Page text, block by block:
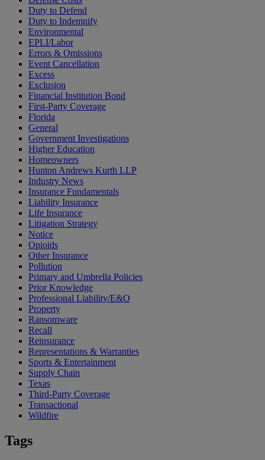
Duty to Defend
Duty to Indemnify
Environmental
EPLI/Labor
Errors & Omissions
Event Cancellation
Excess
Exclusion
Financial Institution Bond
First-Party Coverage
Florida
General
Government Investigations
Higher Education
Homeowners
Hunton Andrews Kurth LLP
Industry News
Insurance Fundamentals
Liability Insurance
Life Insurance
Litigation Strategy
Notice
Opioids
Other Insurance
Pollution
Primary and Umbrella Policies
Prior Knowledge
Professional Liability/E&O
Property
Ransomware
Recall
Reinsurance
Representations & Warranties
Sports & Entertainment
Supply Chain
Texas
Third-Party Coverage
Transactional
Wildfire
Tags